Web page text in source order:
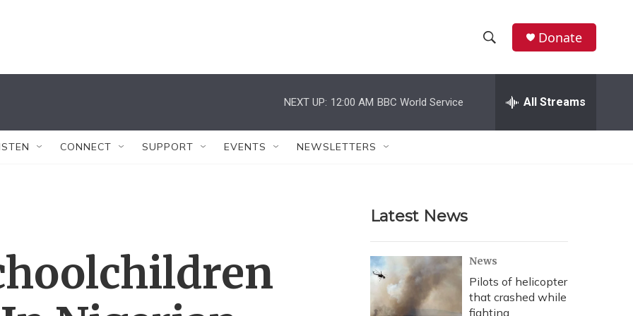
h
w
r
c
h
e
h
Donate
NEXT UP: 12:00 AM BBC World Service All Streams
CONNECT SUPPORT EVENTS NEWSLETTERS
Latest News
News
Pilots of helicopter
that crashed while
fighting